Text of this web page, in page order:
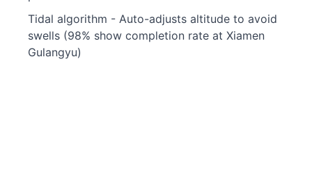
Tidal algorithm - Auto-adjusts altitude to avoid
swells (98% show completion rate at Xiamen
Gulangyu)